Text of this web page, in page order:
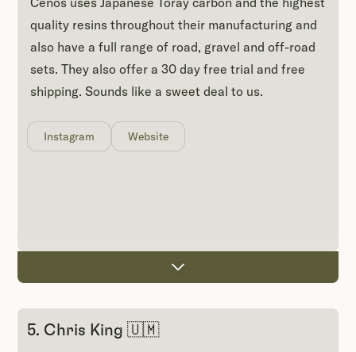
quality resins throughout their manufacturing and
also have a full range of road, gravel and off-road
sets. They also offer a 30 day free trial and free
shipping. Sounds like a sweet deal to us.
Instagram Website
5. Chris King 🇺🇲